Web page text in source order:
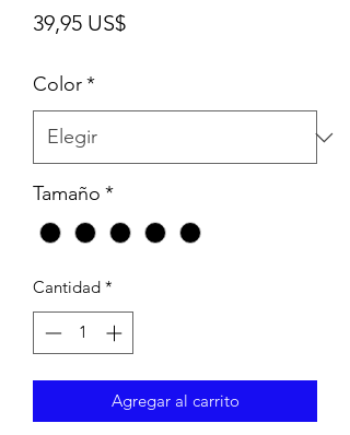
39,95 US$Precio
Color*
Tamaño *
Cantidad *
Agregar al carrito